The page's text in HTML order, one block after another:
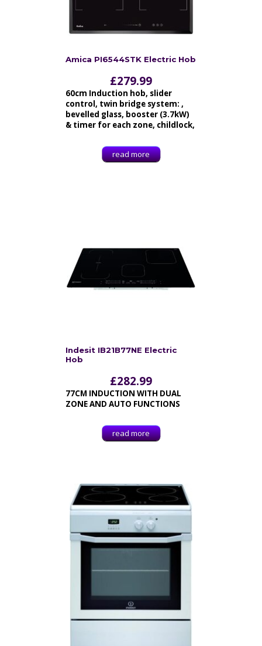
Amica PI6544STK Electric Hob
£279.99
60cm Induction hob, slider
control, twin bridge system: ,
bevelled glass, booster (3.7kW)
& timer for each zone, childlock,
read more
Indesit IB21B77NE Electric
Hob
£282.99
77CM INDUCTION WITH DUAL
ZONE AND AUTO FUNCTIONS
read more